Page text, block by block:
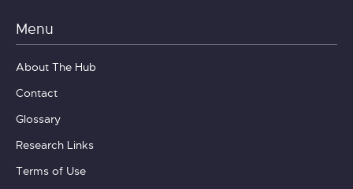
Menu
About The Hub
Contact
Glossary
Research Links
Terms of Use